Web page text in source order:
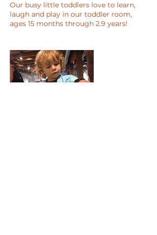
Our busy little toddlers love to learn,
laugh and play in our toddler room,
ages 15 months through 2.9 years!